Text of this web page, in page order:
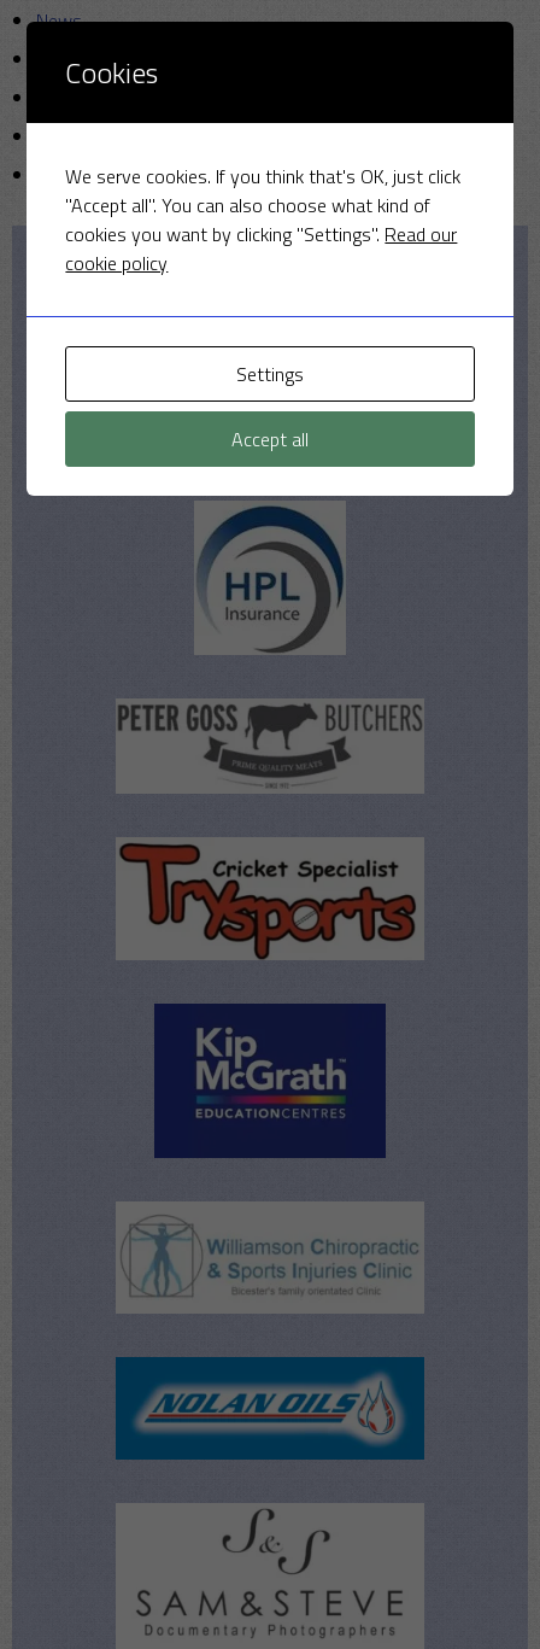
News
Photo
Uncategorized
Our Sponsors
Cookies
We serve cookies. If you think that's OK, just click
"Accept all". You can also choose what kind of
cookies you want by clicking "Settings". Read our
cookie policy
Settings
Accept all